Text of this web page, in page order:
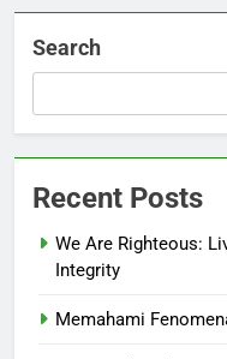
Search
Recent Posts
We Are Righteous:
Integrity
Memahami